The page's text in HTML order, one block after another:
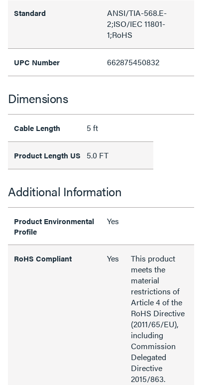
Standard
ANSI/TIA-568.E-
2;ISO/IEC 11801-
1;RoHS
UPC Number 662875450832
Dimensions
Cable Length 5 ft
Product Length US 5.0 FT
Additional Information
Product Environmental
Profile
Yes
RoHS Compliant Yes
This product
meets the
material
restrictions of
Article 4 of the
RoHS Directive
(2011/65/EU),
including
Commission
Delegated
Directive
2015/863.